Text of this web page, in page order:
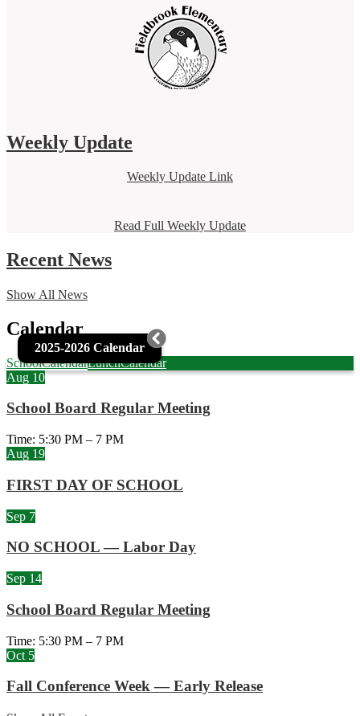
Weekly Update
Weekly Update Link
Read Full Weekly Update
Recent News
Show All News
Calendar
SchoolCalendarLunchCalendar
Aug 10
School Board Regular Meeting
Time: 5:30 PM – 7 PM
Aug 19
FIRST DAY OF SCHOOL
Sep 7
NO SCHOOL — Labor Day
Sep 14
School Board Regular Meeting
Time: 5:30 PM – 7 PM
Oct 5
Fall Conference Week — Early Release
2025-2026 Calendar